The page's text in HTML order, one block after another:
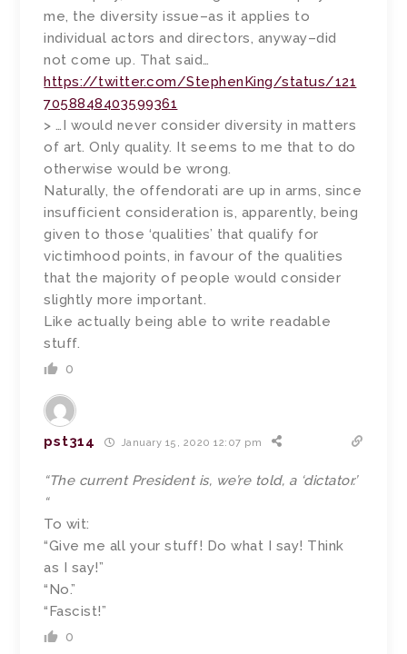
me, the diversity issue–as it applies to
individual actors and directors, anyway–did
not come up. That said…
https://twitter.com/StephenKing/status/121
7058848403599361
> …I would never consider diversity in matters
of art. Only quality. It seems to me that to do
otherwise would be wrong.
Naturally, the offendorati are up in arms, since
insufficient consideration is, apparently, being
given to those ‘qualities’ that qualify for
victimhood points, in favour of the qualities
that the majority of people would consider
slightly more important.
Like actually being able to write readable
stuff.
0
pst314 January 15, 2020 12:07 pm
“The current President is, we’re told, a ‘dictator.’
“
To wit:
“Give me all your stuff! Do what I say! Think
as I say!”
“No.”
“Fascist!”
0